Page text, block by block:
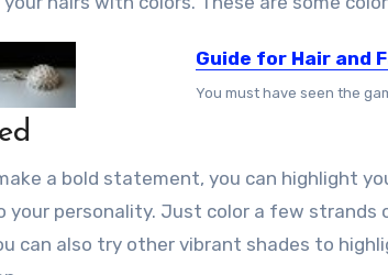
Guide for Hair and
You must have seen the
a bold statement, you can highlight
your personality. Just color a few
can also try other vibrant shades to